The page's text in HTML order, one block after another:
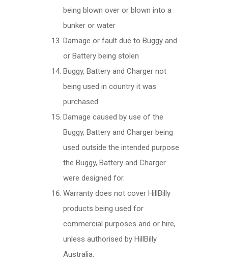
being blown over or blown into a
bunker or water
Damage or fault due to Buggy and
or Battery being stolen
Buggy, Battery and Charger not
being used in country it was
purchased
Damage caused by use of the
Buggy, Battery and Charger being
used outside the intended purpose
the Buggy, Battery and Charger
were designed for.
Warranty does not cover HillBilly
products being used for
commercial purposes and or hire,
unless authorised by HillBilly
Australia.